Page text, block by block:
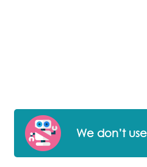
We don’t